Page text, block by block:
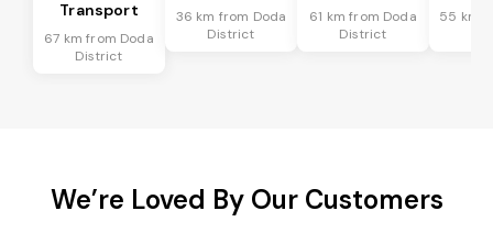
Transport
67 km from Doda
District
36 km from Doda
District
61 km from Doda
District
55 km
We’re Loved By Our Customers